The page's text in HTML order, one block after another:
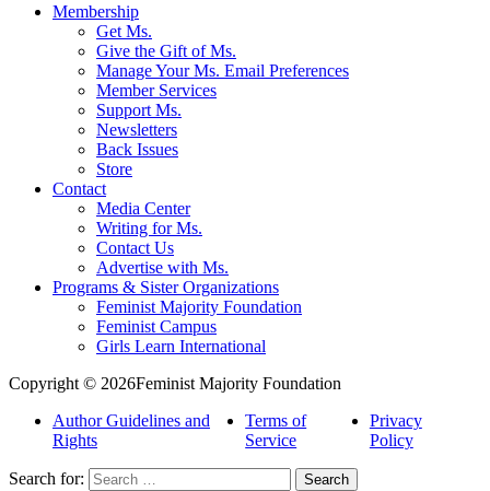
Membership
Get Ms.
Give the Gift of Ms.
Manage Your Ms. Email Preferences
Member Services
Support Ms.
Newsletters
Back Issues
Store
Contact
Media Center
Writing for Ms.
Contact Us
Advertise with Ms.
Programs & Sister Organizations
Feminist Majority Foundation
Feminist Campus
Girls Learn International
Copyright © 2026Feminist Majority Foundation
Author Guidelines and
Rights
Terms of
Service
Privacy
Policy
Search for: